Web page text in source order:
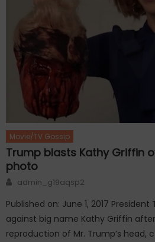
Movie/TV Gossip
Trump blasts Kathy Griffin
photo
Author
admin_g19aqsp2
Published on: June 1, 2017
against big name Kathy Griffin
reproduction of Mr. Trump’s head,